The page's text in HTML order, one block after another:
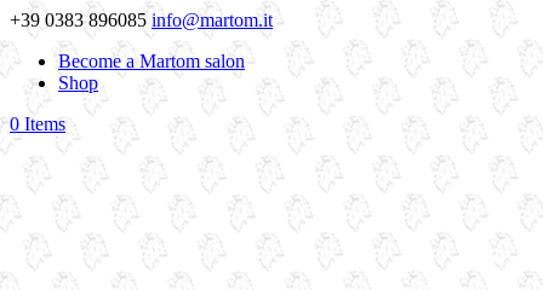
+39 0383 896085 info@martom.it
Become a Martom salon
Shop
0 Items